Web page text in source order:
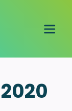
2020